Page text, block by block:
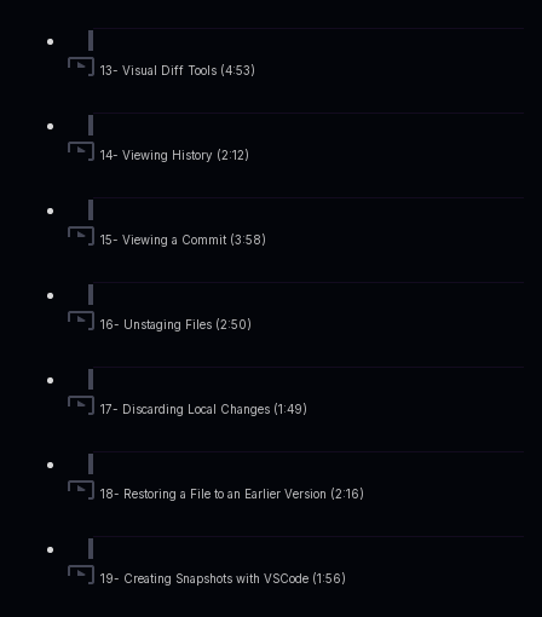
13- Visual Diff Tools (4:53)
14- Viewing History (2:12)
15- Viewing a Commit (3:58)
16- Unstaging Files (2:50)
17- Discarding Local Changes (1:49)
18- Restoring a File to an Earlier Version (2:16)
19- Creating Snapshots with VSCode (1:56)